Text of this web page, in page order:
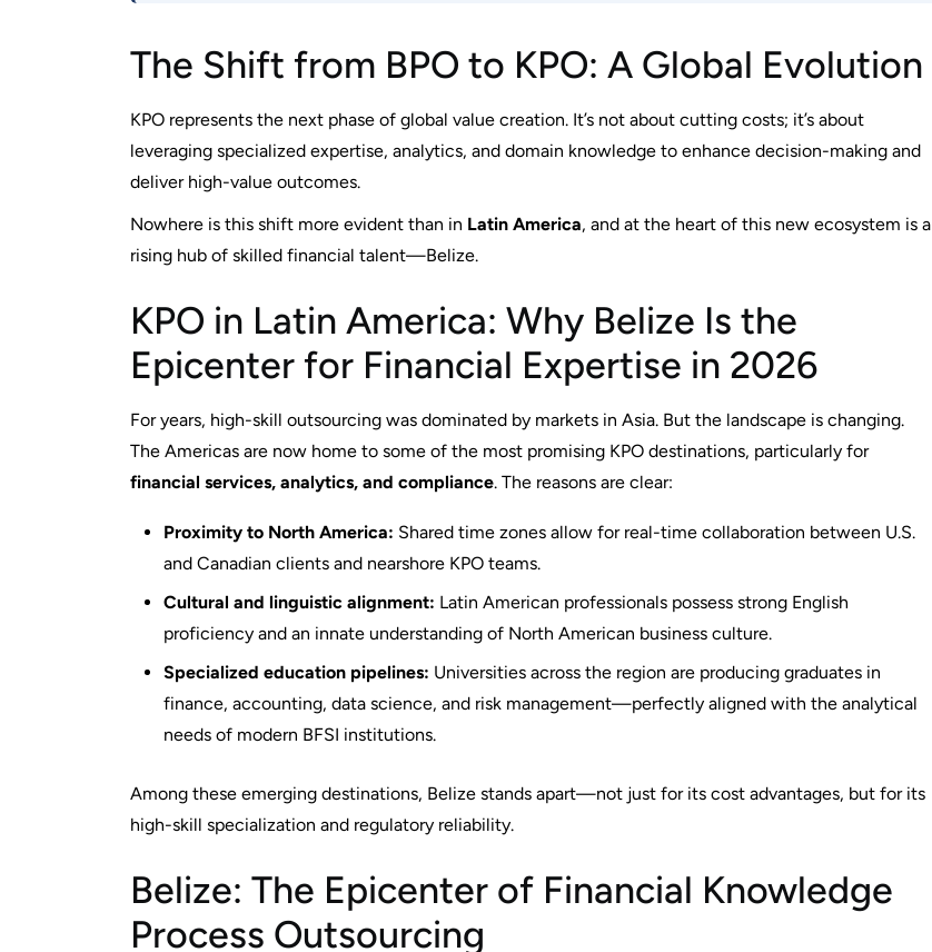
The Shift from BPO to KPO: A Global Evolution
KPO represents the next phase of global value creation. It’s not about cutting costs; it’s about
leveraging specialized expertise, analytics, and domain knowledge to enhance decision-making and
deliver high-value outcomes.
Nowhere is this shift more evident than in Latin America, and at the heart of this new ecosystem is a
rising hub of skilled financial talent—Belize.
KPO in Latin America: Why Belize Is the
Epicenter for Financial Expertise in 2026
For years, high-skill outsourcing was dominated by markets in Asia. But the landscape is changing.
The Americas are now home to some of the most promising KPO destinations, particularly for
financial services, analytics, and compliance. The reasons are clear:
Proximity to North America: Shared time zones allow for real-time collaboration between U.S.
and Canadian clients and nearshore KPO teams.
Cultural and linguistic alignment: Latin American professionals possess strong English
proficiency and an innate understanding of North American business culture.
Specialized education pipelines: Universities across the region are producing graduates in
finance, accounting, data science, and risk management—perfectly aligned with the analytical
needs of modern BFSI institutions.
Among these emerging destinations, Belize stands apart—not just for its cost advantages, but for its
high-skill specialization and regulatory reliability.
Belize: The Epicenter of Financial Knowledge
Process Outsourcing